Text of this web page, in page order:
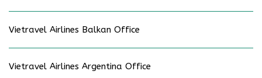
Vietravel Airlines Balkan Office
Vietravel Airlines Argentina Office